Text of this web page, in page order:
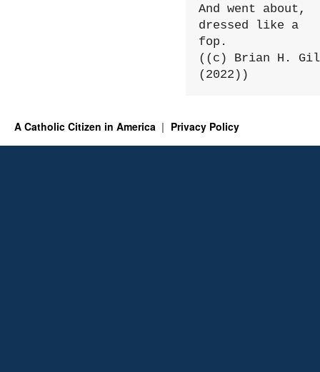
And went about,
dressed like a
fop.
((c) Brian H.
(2022))
A Catholic Citizen in America Privacy Policy